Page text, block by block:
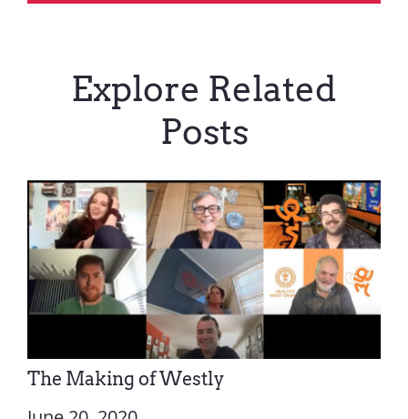
Explore Related
Posts
The Making of Westly